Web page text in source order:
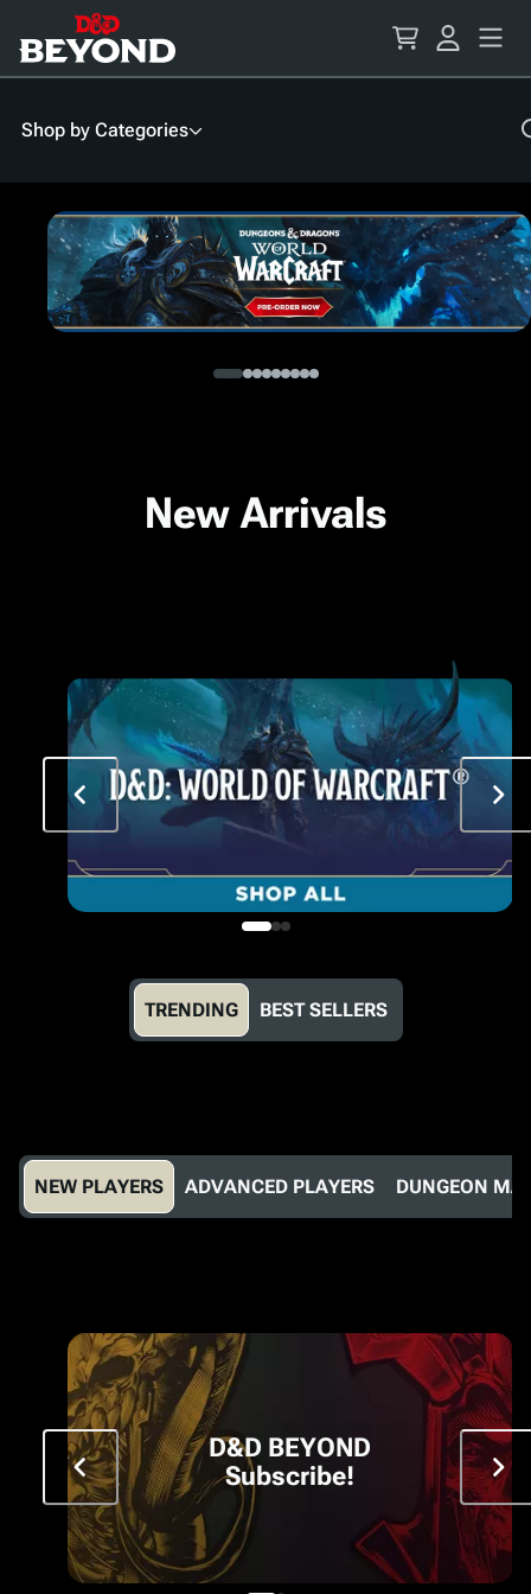
Content
Shop by Categories
New Arrivals
TRENDING BEST SELLERS
NEW PLAYERS ADVANCED PLAYERS DUNGEON
D&D BEYOND
Subscribe!